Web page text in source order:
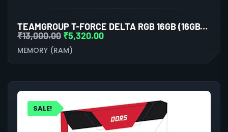
TEAMGROUP T-FORCE DELTA RGB 16GB (16GBX1) DDR5 5600MHZ DESKTOP RAM (BLACK)
₹13,000.00 ₹5,320.00
MEMORY (RAM)
SALE!